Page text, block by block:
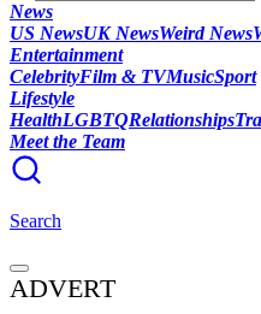
News
US NewsUK NewsWeird News
Entertainment
CelebrityFilm & TVMusicSport
Lifestyle
HealthLGBTQRelationships
Meet the Team
Search
ADVERT